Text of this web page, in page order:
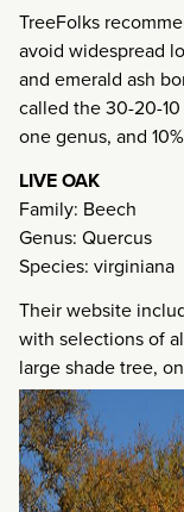
TreeFolks
avoid widespread
and emerald ash
called the 30-20-
one genus, and
LIVE OAK
Family: Beech
Genus: Quercus
Species: virginiana
Their website
with selections of
large shade tree,